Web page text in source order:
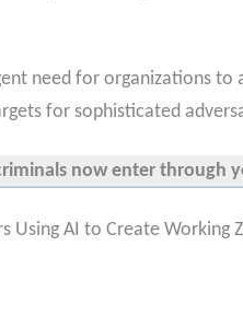
need for organizations
for sophisticated
now enter through
Using AI to Create